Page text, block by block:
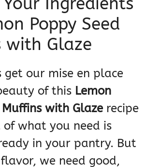
Poppy Seed
with Glaze
get our mise en place
of this Lemon
Muffins with Glaze recipe
what you need is
in your pantry. But
we need good,